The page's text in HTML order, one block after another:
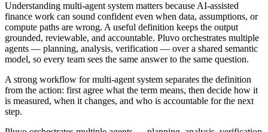
Understanding multi-agent system matters because AI-assisted
finance work can sound confident even when data, assumptions, or
compute paths are wrong. A useful definition keeps the output
grounded, reviewable, and accountable. Pluvo orchestrates multiple
agents — planning, analysis, verification — over a shared semantic
model, so every team sees the same answer to the same question.
A strong workflow for multi-agent system separates the definition
from the action: first agree what the term means, then decide how it
is measured, when it changes, and who is accountable for the next
step.